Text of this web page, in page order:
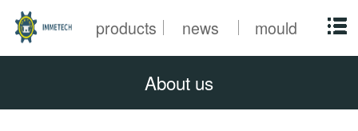
products news mould
About us